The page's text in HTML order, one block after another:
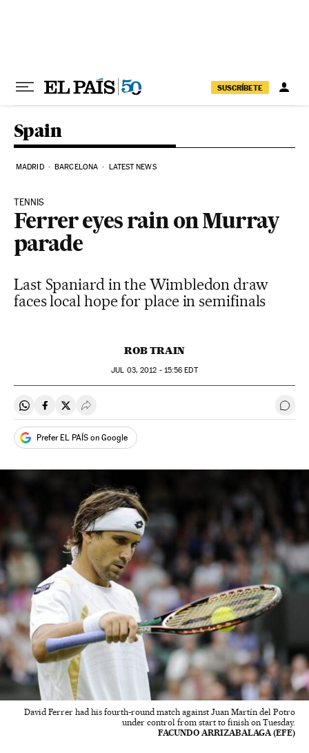
SUSCRÍBETE
Spain
MADRID BARCELONA LATEST NEWS
TENNIS
Ferrer eyes rain on Murray
parade
Last Spaniard in the Wimbledon draw
faces local hope for place in semifinals
ROB TRAIN
JUL 03, 2012 - 15:56 EDT
Share on Whatsapp
Share on Facebook
Share on Twitter
Desplegar Redes Sociales Go
Prefer EL PAÍS on Google
David Ferrer had his fourth-round match against Juan Martín del Potro
under control from start to finish on Tuesday.
FACUNDO ARRIZABALAGA (EFE)